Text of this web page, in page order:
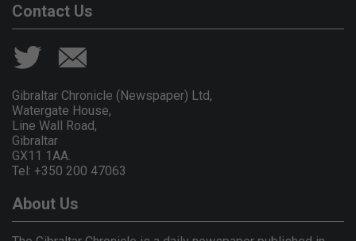
Contact Us
Gibraltar Chronicle (Newspaper) Ltd,
Watergate House,
Line Wall Road,
Gibraltar
GX11 1AA.
Tel: +350 200 47063
About Us